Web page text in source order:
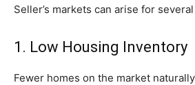
Seller’s markets can arise for
1. Low Housing Inventory
Fewer homes on the market